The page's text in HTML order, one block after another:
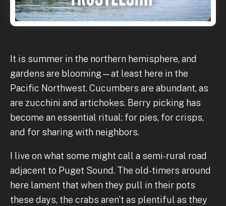
It is summer in the northern hemisphere, and
gardens are blooming—at least here in the
Pacific Northwest. Cucumbers are abundant, as
are zucchini and artichokes. Berry picking has
become an essential ritual: for pies, for crisps,
and for sharing with neighbors.
I live on what some might call a semi-rural road
adjacent to Puget Sound. The old-timers around
here lament that when they pull in their pots
these days, the crabs aren’t as plentiful as they